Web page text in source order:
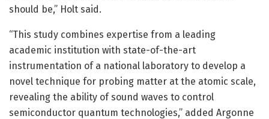
should be,” Holt said.
“This study combines expertise from a leading
academic institution with state-of-the-art
instrumentation of a national laboratory to develop a
novel technique for probing matter at the atomic scale,
revealing the ability of sound waves to control
semiconductor quantum technologies,” added Argonne